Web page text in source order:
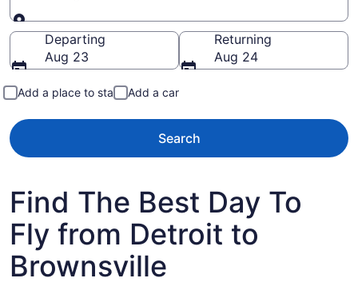
Going to
Departing
Aug 23
Returning
Aug 24
Add a place to stay Add a car
Search
Find The Best Day To
Fly from Detroit to
Brownsville